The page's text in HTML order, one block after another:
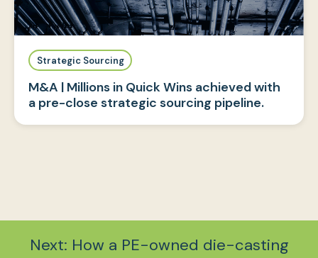
Strategic Sourcing
M&A | Millions in Quick Wins achieved with
a pre-close strategic sourcing pipeline.
Next: How a PE-owned die-casting